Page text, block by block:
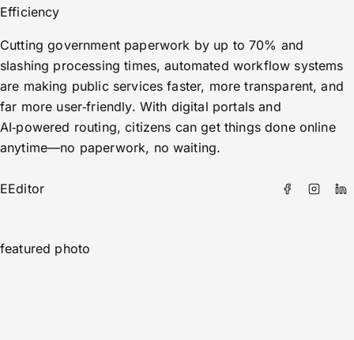
Efficiency
Cutting government paperwork by up to 70% and
slashing processing times, automated workflow systems
are making public services faster, more transparent, and
far more user‑friendly. With digital portals and
AI‑powered routing, citizens can get things done online
anytime—no paperwork, no waiting.
EEditor
featured photo